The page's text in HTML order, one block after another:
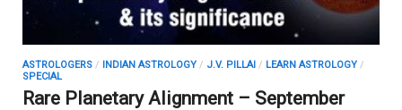
ASTROLOGERS / INDIAN ASTROLOGY / J.V. PILLAI / LEARN ASTROLOGY /
SPECIAL
Rare Planetary Alignment – September